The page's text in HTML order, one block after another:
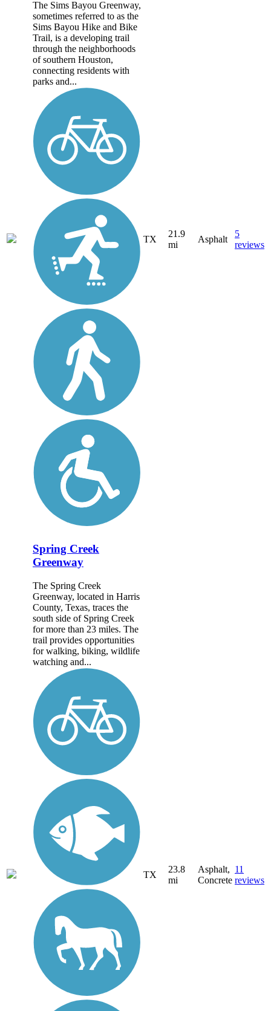
The Sims Bayou Greenway,
sometimes referred to as the
Sims Bayou Hike and Bike
Trail, is a developing trail
through the neighborhoods
of southern Houston,
connecting residents with
parks and...
TX
21.9
mi
Asphalt
5
reviews
Spring Creek
Greenway
The Spring Creek
Greenway, located in Harris
County, Texas, traces the
south side of Spring Creek
for more than 23 miles. The
trail provides opportunities
for walking, biking, wildlife
watching and...
TX
23.8
mi
Asphalt,
Concrete
11
reviews